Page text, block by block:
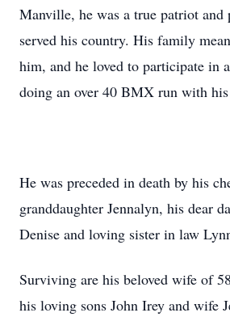
Manville, he was a true patriot and
served his country. His family
him, and he loved to participate in
doing an over 40 BMX run with
He was preceded in death by his
granddaughter Jennalyn, his dear
Denise and loving sister in law
Surviving are his beloved wife of
his loving sons John Irey and wife